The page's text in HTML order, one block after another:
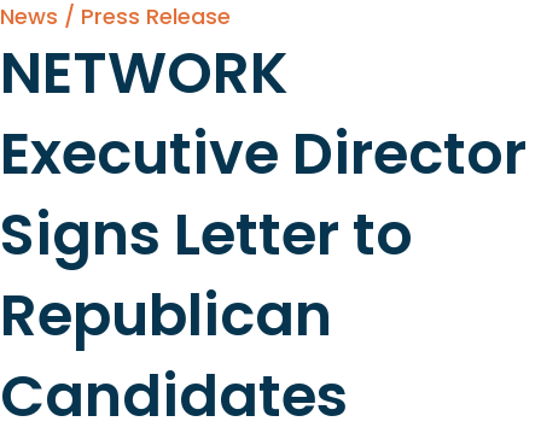
News / Press Release
NETWORK
Executive Director
Signs Letter to
Republican
Candidates